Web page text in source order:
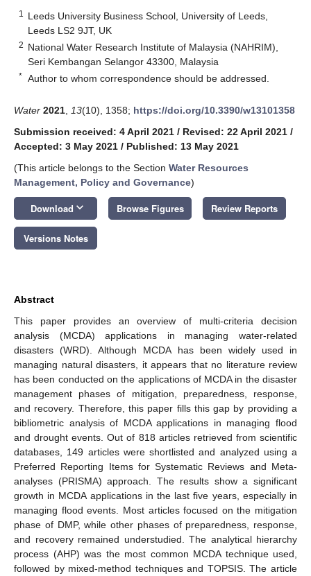
1
Leeds University Business School, University of Leeds,
Leeds LS2 9JT, UK
2 National Water Research Institute of Malaysia (NAHRIM),
Seri Kembangan Selangor 43300, Malaysia
* Author to whom correspondence should be addressed.
Water 2021 13(10), 1358; https://doi.org/10.3390/w13101358
Submission received: 4 April 2021 / Revised: 22 April 2021 /
Accepted: 3 May 2021 / Published: 13 May 2021
(This article belongs to the Section Water Resources
Management, Policy and Governance)
Download keyboard_arrow_down Browse Figures Review Reports
Versions Notes
Abstract
This paper provides an overview of multi-criteria decision
analysis (MCDA) applications in managing water-related
disasters (WRD). Although MCDA has been widely used in
managing natural disasters, it appears that no literature review
has been conducted on the applications of MCDA in the disaster
management phases of mitigation, preparedness, response,
and recovery. Therefore, this paper fills this gap by providing a
bibliometric analysis of MCDA applications in managing flood
and drought events. Out of 818 articles retrieved from scientific
databases, 149 articles were shortlisted and analyzed using a
Preferred Reporting Items for Systematic Reviews and Meta-
analyses (PRISMA) approach. The results show a significant
growth in MCDA applications in the last five years, especially in
managing flood events. Most articles focused on the mitigation
phase of DMP, while other phases of preparedness, response,
and recovery remained understudied. The analytical hierarchy
process (AHP) was the most common MCDA technique used,
followed by mixed-method techniques and TOPSIS. The article